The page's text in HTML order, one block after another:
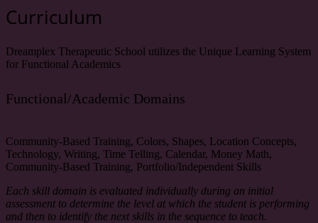
Curriculum
Dreamplex Therapeutic School utilizes the Unique Learning System
for Functional Academics
Functional/Academic Domains
Community-Based Training, Colors, Shapes, Location Concepts,
Technology, Writing, Time Telling, Calendar, Money Math,
Community-Based Training, Portfolio/Independent Skills
Each skill domain is evaluated individually during an initial
assessment to determine the level at which the student is performing
and then to identify the next skills in the sequence to teach.